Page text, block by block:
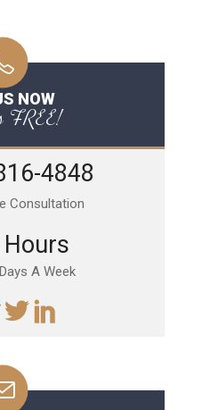
NOW
FREE!
4848
Consultation
A Week